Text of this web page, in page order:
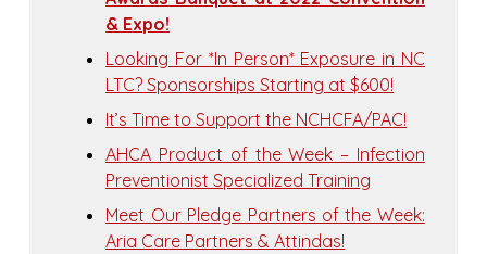
& Expo!
Looking For *In Person* Exposure in NC
LTC? Sponsorships Starting at $600!
It’s Time to Support the NCHCFA/PAC!
AHCA Product of the Week – Infection
Preventionist Specialized Training
Meet Our Pledge Partners of the Week:
Aria Care Partners & Attindas!